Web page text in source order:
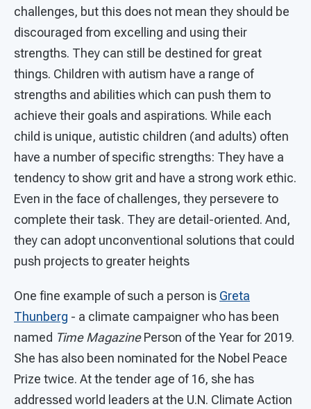
challenges, but this does not mean they should be
discouraged from excelling and using their
strengths. They can still be destined for great
things. Children with autism have a range of
strengths and abilities which can push them to
achieve their goals and aspirations. While each
child is unique, autistic children (and adults) often
have a number of specific strengths: They have a
tendency to show grit and have a strong work ethic.
Even in the face of challenges, they persevere to
complete their task. They are detail-oriented. And,
they can adopt unconventional solutions that could
push projects to greater heights
One fine example of such a person is Greta
Thunberg - a climate campaigner who has been
named Time MagazinePerson of the Year for 2019.
She has also been nominated for the Nobel Peace
Prize twice. At the tender age of 16, she has
addressed world leaders at the U.N. Climate Action